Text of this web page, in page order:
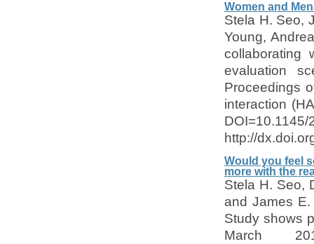
Women and
Stela H. Seo,
Young,
collaborating
evaluation
Proceedings
interaction
http://
Would you feel
more with the
Stela H. Seo,
and James
Study shows
March